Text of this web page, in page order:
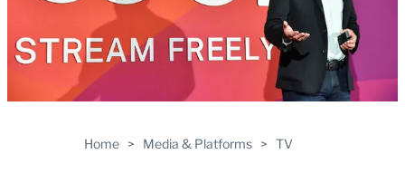
Home > Media & Platforms > TV